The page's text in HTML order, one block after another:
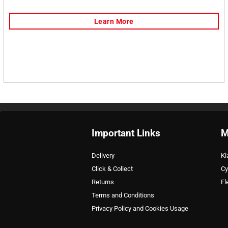
Important Links
Delivery
Click & Collect
Returns
Terms and Conditions
Privacy Policy and Cookies Usage